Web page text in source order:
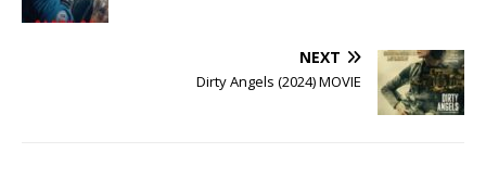
NEXT
Dirty Angels (2024) MOVIE